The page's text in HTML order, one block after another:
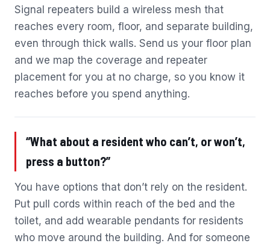
Signal repeaters build a wireless mesh that
reaches every room, floor, and separate building,
even through thick walls. Send us your floor plan
and we map the coverage and repeater
placement for you at no charge, so you know it
reaches before you spend anything.
“What about a resident who can’t, or won’t,
press a button?”
You have options that don’t rely on the resident.
Put pull cords within reach of the bed and the
toilet, and add wearable pendants for residents
who move around the building. And for someone